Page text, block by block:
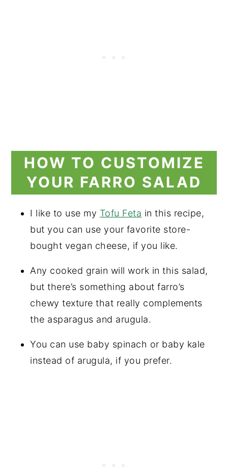
HOW TO CUSTOMIZE
YOUR FARRO SALAD
I like to use my Tofu Feta in this recipe,
but you can use your favorite store-
bought vegan cheese, if you like.
Any cooked grain will work in this salad,
but there’s something about farro’s
chewy texture that really complements
the asparagus and arugula.
You can use baby spinach or baby kale
instead of arugula, if you prefer.